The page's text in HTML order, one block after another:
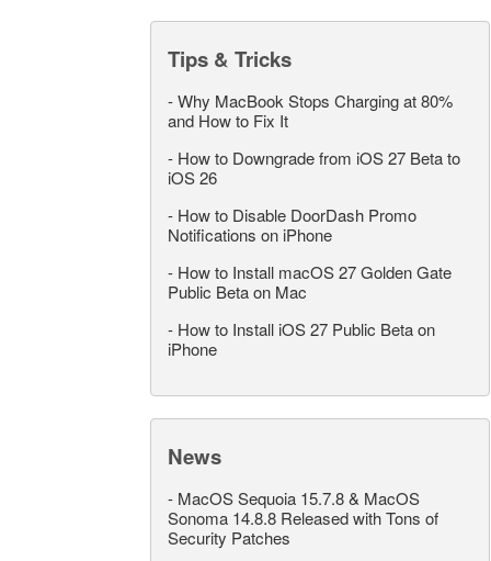
Tips & Tricks
-Why MacBook Stops Charging at 80%
and How to Fix It
- How to Downgrade from iOS 27 Beta to
iOS 26
- How to Disable DoorDash Promo
Notifications on iPhone
- How to Install macOS 27 Golden Gate
Public Beta on Mac
- How to Install iOS 27 Public Beta on
iPhone
News
- MacOS Sequoia 15.7.8 & MacOS
Sonoma 14.8.8 Released with Tons of
Security Patches